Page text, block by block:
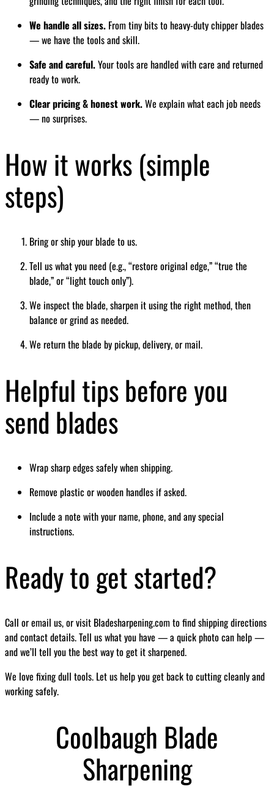
We handle all sizes. From tiny bits to heavy-duty chipper blades
— we have the tools and skill.
Safe and careful.Your tools are handled with care and returned
ready to work.
Clear pricing & honest work.We explain what each job needs
— no surprises.
How it works (simple
steps)
Bring or ship your blade to us.
Tell us what you need (e.g., “restore original edge,” “true the
blade,” or “light touch only”).
We inspect the blade, sharpen it using the right method, then
balance or grind as needed.
We return the blade by pickup, delivery, or mail.
Helpful tips before you
send blades
Wrap sharp edges safely when shipping.
Remove plastic or wooden handles if asked.
Include a note with your name, phone, and any special
instructions.
Ready to get started?
Call or email us, or visit Bladesharpening.com to find shipping directions
and contact details. Tell us what you have — a quick photo can help —
and we’ll tell you the best way to get it sharpened.
We love fixing dull tools. Let us help you get back to cutting cleanly and
working safely.
Coolbaugh Blade
Sharpening